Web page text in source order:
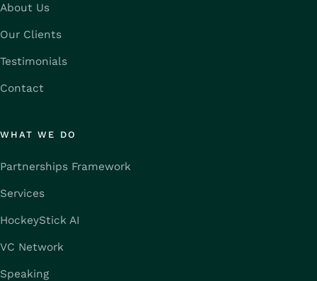
About Us
Our Clients
Testimonials
Contact
WHAT WE DO
Partnerships Framework
Services
HockeyStick AI
VC Network
Speaking